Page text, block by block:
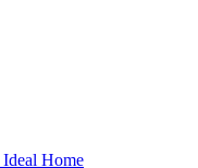
Ideal Home